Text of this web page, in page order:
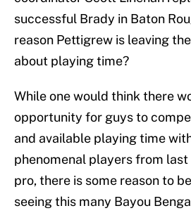
successful Brady in Baton
reason Pettigrew is leaving
about playing time?
While one would think there
opportunity for guys to
and available playing time
phenomenal players from last
pro, there is some reason to
seeing this many Bayou